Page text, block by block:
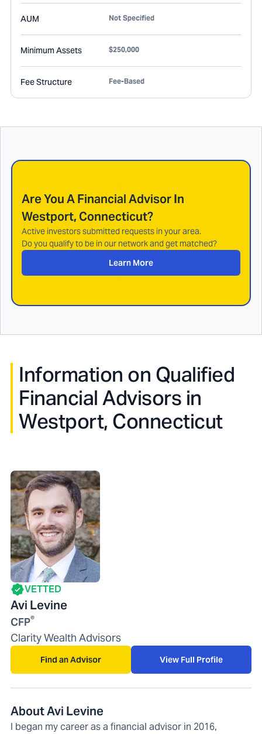
AUM Not Specified
Minimum Assets $250,000
Fee Structure Fee-Based
Are You A Financial Advisor In
Westport, Connecticut?
Active investors submitted requests in your area.
Do you qualify to be in our network and get matched?
Learn More
Information on Qualified
Financial Advisors in
Westport, Connecticut
VETTED
Avi Levine
CFP®
Clarity Wealth Advisors
Find an Advisor View Full Profile
About Avi Levine
I began my career as a financial advisor in 2016,